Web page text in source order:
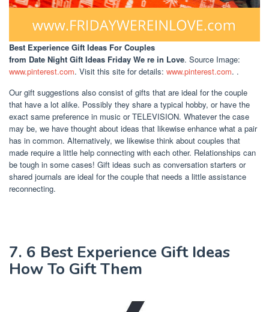
Best Experience Gift Ideas For Couples
from Date Night Gift Ideas Friday We re in Love. Source Image:
www.pinterest.com. Visit this site for details: www.pinterest.com. .
Our gift suggestions also consist of gifts that are ideal for the couple
that have a lot alike. Possibly they share a typical hobby, or have the
exact same preference in music or TELEVISION. Whatever the case
may be, we have thought about ideas that likewise enhance what a pair
has in common. Alternatively, we likewise think about couples that
made require a little help connecting with each other. Relationships can
be tough in some cases! Gift ideas such as conversation starters or
shared journals are ideal for the couple that needs a little assistance
reconnecting.
7. 6 Best Experience Gift Ideas
How To Gift Them